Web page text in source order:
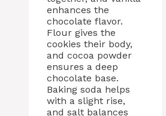
enhances the
chocolate flavor.
Flour gives the
cookies their body,
and cocoa powder
ensures a deep
chocolate base.
Baking soda helps
with a slight rise,
and salt balances